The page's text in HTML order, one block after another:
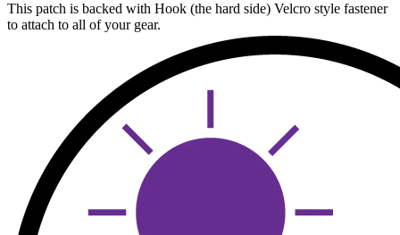
This patch is backed with Hook (the hard side) Velcro style fastener
to attach to all of your gear.